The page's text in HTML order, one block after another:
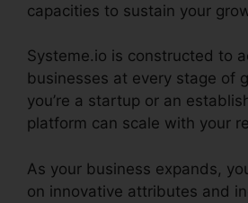
capacities to sustain your
Systeme.io is constructed to
businesses at every stage of
you’re a startup or an
platform can scale with your
As your business expands,
on innovative attributes and